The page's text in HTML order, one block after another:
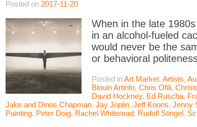
Posted on 2017-11-20
When in the late
in an alcohol-fueled
would never be the
or behavioral
Posted inArt Market, Artists,
Blouin Artinfo, Chris Ofili,
David Hockney, Ed Ruscha,
Jake and Dinos Chapman, Jay Joplin, Jeff Koons, Jenny
Painting, Peter Doig, Rachel Whiteread, Rudolf Stingel,